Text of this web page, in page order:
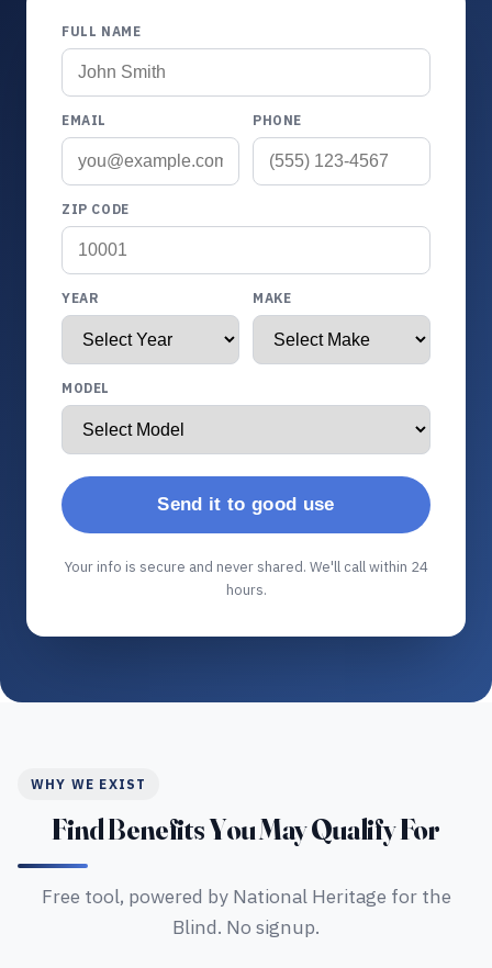
FULL NAME
EMAIL PHONE
ZIP CODE
YEAR MAKE
MODEL
Send it to good use
Your info is secure and never shared. We'll call within 24
hours.
WHY WE EXIST
Find Benefits You May Qualify For
Free tool, powered by National Heritage for the
Blind. No signup.